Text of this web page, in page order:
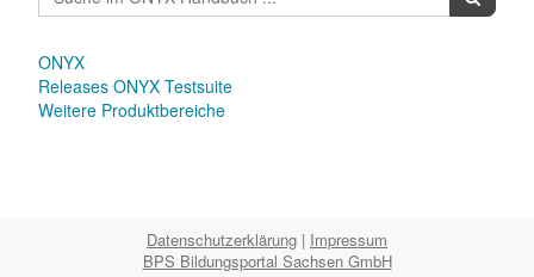
ONYX
Releases ONYX Testsuite
Weitere Produktbereiche
Datenschutzerklärung | Impressum
BPS Bildungsportal Sachsen GmbH